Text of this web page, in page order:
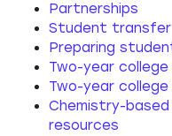
Partnerships
Student transfer
Preparing
Two-year college
Two-year
Chemistry-
resources